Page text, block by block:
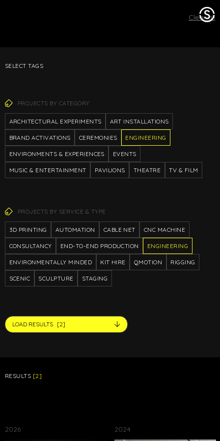
Stage
One
RESULTS [2]
2026 2024
SELECT TAGS
PROJECTS BY CATEGORY
ARCHITECTURAL EXPERIMENTS ART INSTALLATIONS
BRAND ACTIVATIONS CEREMONIES ENGINEERING
ENVIRONMENTS & EXPERIENCES EVENTS
MUSIC & ENTERTAINMENT PAVILIONS THEATRE TV & FILM
PROJECTS BY SERVICE & TYPE
3D PRINTING AUTOMATION CABLE NET CNC MACHINE
CONSULTANCY END-TO-END PRODUCTION ENGINEERING
ENVIRONMENTALLY MINDED KIT HIRE QMOTION RIGGING
SCENIC SCULPTURE STAGING
LOAD RESULTS [2]
Clear all